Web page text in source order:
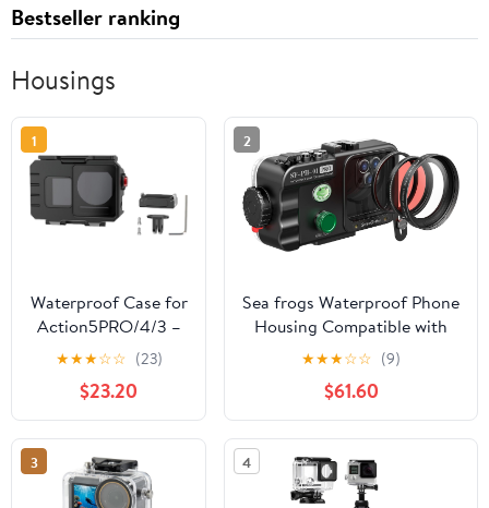
Bestseller ranking
Housings
1
Waterproof Case for
Action5PRO/4/3 –
80m Deep-Sea
Diving Housing,
Quick Release,
Aluminum Alloy, HD
Glass Lens, Cold
Shoe Mount (2-Card
Mount Base)
★★★☆☆ (23)
$23.20
2
Sea frogs Waterproof Phone
Housing Compatible with
iPhone and Android Molile
Phone IPX8 40m/130ft
Maximum Diving Depth
Underwater Phone Case for
Diving, Surfing, Rowing,
Skiing
★★★☆☆ (9)
$61.60
3 4